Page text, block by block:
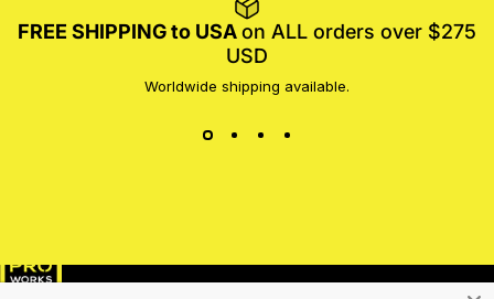
FREE SHIPPING to USAon ALL orders over $275
USD
Worldwide shipping available.